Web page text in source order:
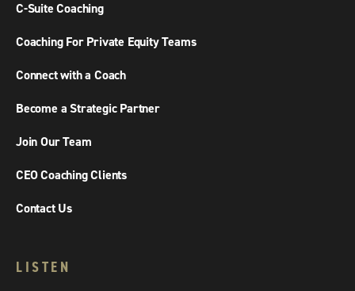
C-Suite Coaching
Coaching For Private Equity Teams
Connect with a Coach
Become a Strategic Partner
Join Our Team
CEO Coaching Clients
Contact Us
LISTEN